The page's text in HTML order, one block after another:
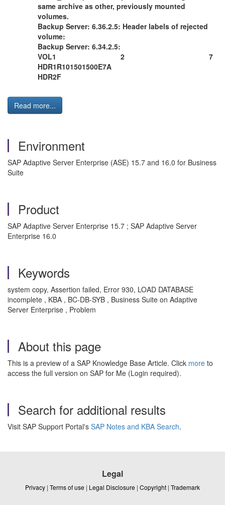
same archive as other, previously mounted
volumes.
Backup Server: 6.36.2.5: Header labels of rejected
volume:
Backup Server: 6.34.2.5:
VOL1 2 7
HDR1R101501500E7A
HDR2F
Read more...
Environment
SAP Adaptive Server Enterprise (ASE) 15.7 and 16.0 for Business
Suite
Product
SAP Adaptive Server Enterprise 15.7 ; SAP Adaptive Server
Enterprise 16.0
Keywords
system copy, Assertion failed, Error 930, LOAD DATABASE
incomplete , KBA , BC-DB-SYB , Business Suite on Adaptive
Server Enterprise , Problem
About this page
This is a preview of a SAP Knowledge Base Article. Click more to
access the full version on SAP for Me (Login required).
Search for additional results
Visit SAP Support Portal's SAP Notes and KBA Search.
Legal
Privacy | Terms of use | Legal Disclosure | Copyright | Trademark